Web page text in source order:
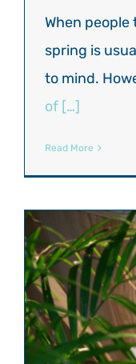
When
spring is
to mind.
of […]
Read More